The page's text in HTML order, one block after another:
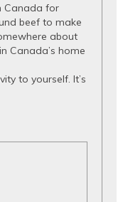
Canada for
beef to make
about
Canada’s home
to yourself. It’s